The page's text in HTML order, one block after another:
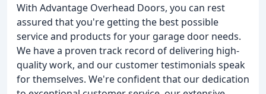
With Advantage Overhead Doors, you can rest
assured that you're getting the best possible
service and products for your garage door needs.
We have a proven track record of delivering high-
quality work, and our customer testimonials speak
for themselves. We're confident that our dedication